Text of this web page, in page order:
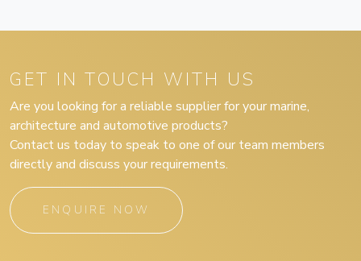
GET IN TOUCH WITH US
Are you looking for a reliable supplier for your marine,
architecture and automotive products?
Contact us today to speak to one of our team members
directly and discuss your requirements.
ENQUIRE NOW